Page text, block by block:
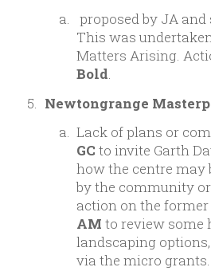
proposed by JA and
This was
Matters Arising.
Bold.
Newtongrange
Lack of plans or
GC to invite Garth
how the centre may
by the community
action on the
AM to review some
landscaping
via the micro grants.